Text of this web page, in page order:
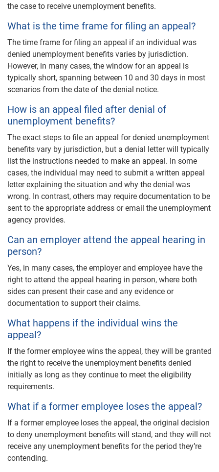
the case to receive unemployment benefits.
What is the time frame for filing an appeal?
The time frame for filing an appeal if an individual was
denied unemployment benefits varies by jurisdiction.
However, in many cases, the window for an appeal is
typically short, spanning between 10 and 30 days in most
scenarios from the date of the denial notice.
How is an appeal filed after denial of
unemployment benefits?
The exact steps to file an appeal for denied unemployment
benefits vary by jurisdiction, but a denial letter will typically
list the instructions needed to make an appeal. In some
cases, the individual may need to submit a written appeal
letter explaining the situation and why the denial was
wrong. In contrast, others may require documentation to be
sent to the appropriate address or email the unemployment
agency provides.
Can an employer attend the appeal hearing in
person?
Yes, in many cases, the employer and employee have the
right to attend the appeal hearing in person, where both
sides can present their case and any evidence or
documentation to support their claims.
What happens if the individual wins the
appeal?
If the former employee wins the appeal, they will be granted
the right to receive the unemployment benefits denied
initially as long as they continue to meet the eligibility
requirements.
What if a former employee loses the appeal?
If a former employee loses the appeal, the original decision
to deny unemployment benefits will stand, and they will not
receive any unemployment benefits for the period they’re
contending.